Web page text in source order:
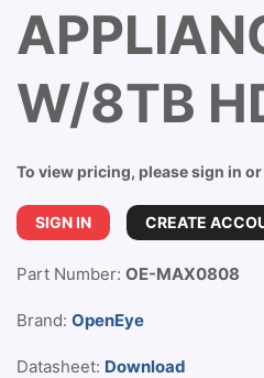
W/8TB
To view pricing, please sign in
SIGN IN CREATE
Part Number: OE-MAX0808
Brand: OpenEye
Datasheet: Download